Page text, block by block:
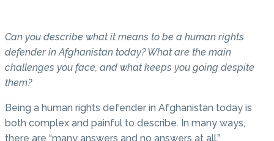
Can you describe what it means to be a human rights
defender in Afghanistan today? What are the main
challenges you face, and what keeps you going despite
them?
Being a human rights defender in Afghanistan today is
both complex and painful to describe. In many ways,
there are “many answers and no answers at all.”